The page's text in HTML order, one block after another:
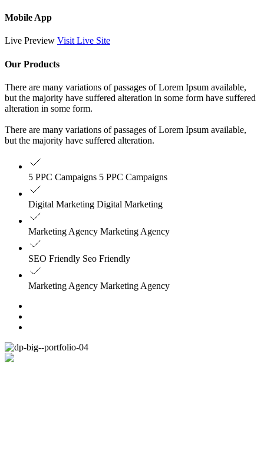
Mobile App
Live Preview Visit Live Site
Our Products
There are many variations of passages of Lorem Ipsum available,
but the majority have suffered alteration in some form have suffered
alteration in some form.
There are many variations of passages of Lorem Ipsum available,
but the majority have suffered alteration.
5 PPC Campaigns 5 PPC Campaigns
Digital Marketing Digital Marketing
Marketing Agency Marketing Agency
SEO Friendly Seo Friendly
Marketing Agency Marketing Agency